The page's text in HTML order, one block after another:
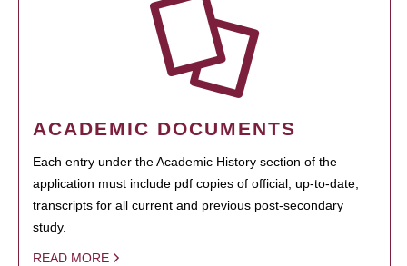
ACADEMIC DOCUMENTS
Each entry under the Academic History section of the
application must include pdf copies of official, up-to-date,
transcripts for all current and previous post-secondary
study.
READ MORE